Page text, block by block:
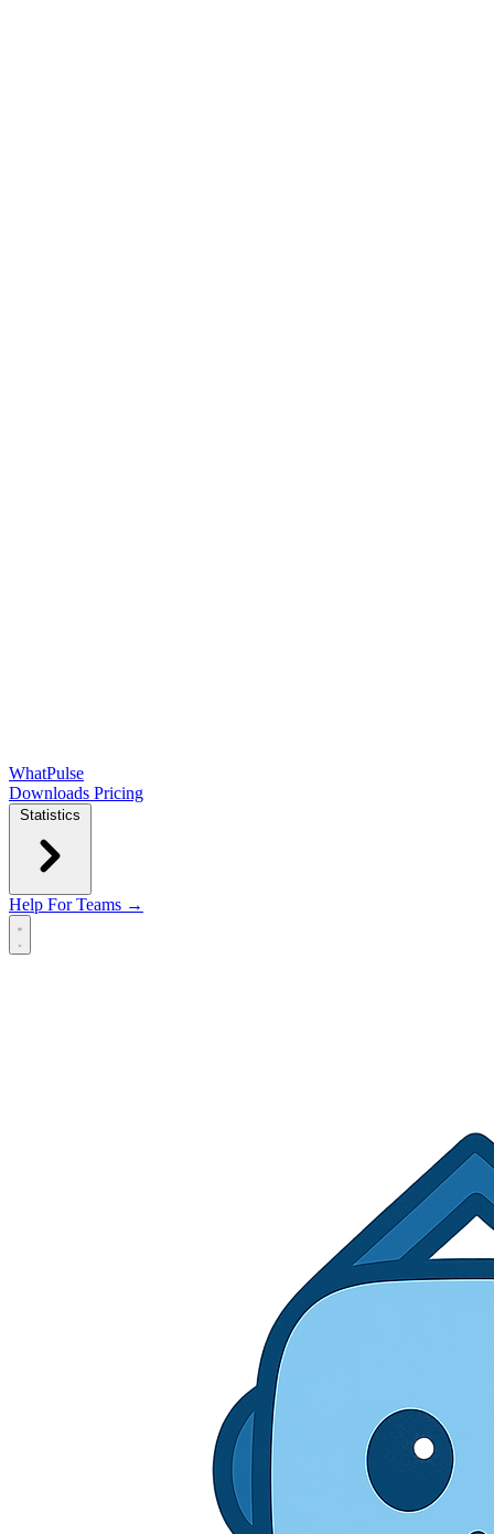
WhatPulse
Downloads Pricing
Statistics
Help For Teams →
Open main menu